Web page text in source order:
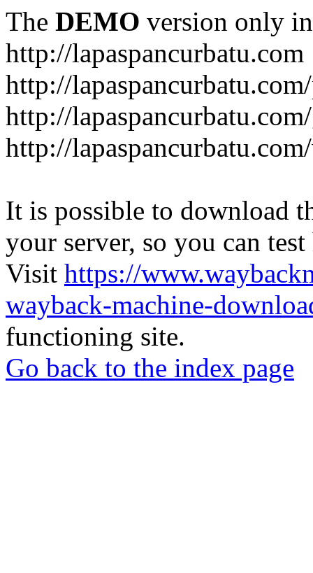
The DEMO version only
http://lapaspancurbatu.com
http://
http://
http://
It is possible to download
your server, so you can
Visit https://
wayback-machine-
functioning site.
Go back to the index page